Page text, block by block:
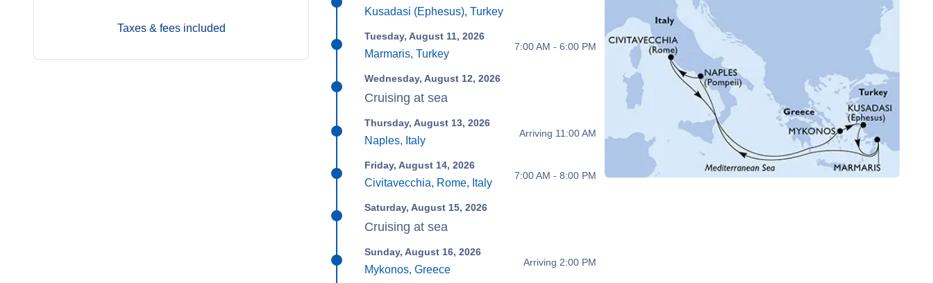
Taxes & fees included
Kusadasi (Ephesus), Turkey
Tuesday, August 11, 2026
Marmaris, Turkey
7:00 AM - 6:00 PM
Wednesday, August 12, 2026
Cruising at sea
Thursday, August 13, 2026
Naples, Italy
Arriving 11:00 AM
Friday, August 14, 2026
Civitavecchia, Rome, Italy
7:00 AM - 8:00 PM
Saturday, August 15, 2026
Cruising at sea
Sunday, August 16, 2026
Mykonos, Greece
Arriving 2:00 PM